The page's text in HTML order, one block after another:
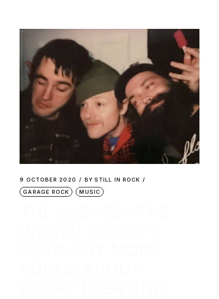
9 OCTOBER 2020 BY STILL IN ROCK
GARAGE ROCK
MUSIC